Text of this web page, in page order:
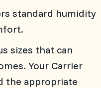
standard humidity
sizes that can
Your Carrier
the appropriate